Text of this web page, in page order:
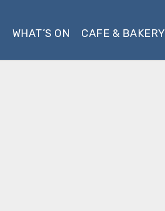
WHAT’S ON CAFE & BAKERY